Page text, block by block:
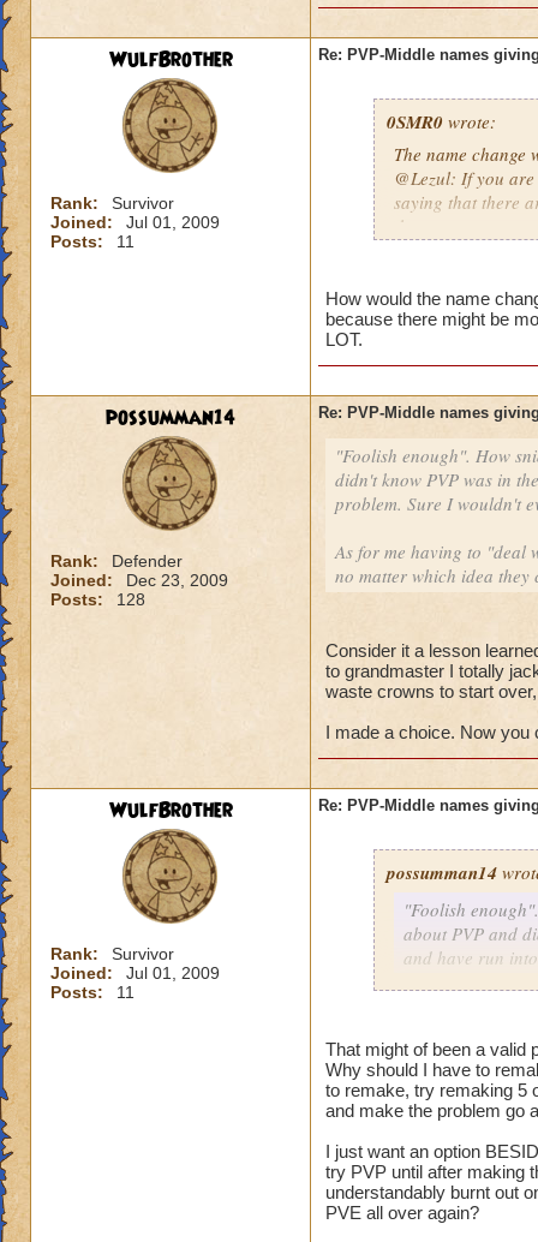
WulfBrother
Rank:
Survivor
Joined:
Jul 01, 2009
Posts:
11
Re: PVP-Middle names
0SMR0 wrote:
The name change
@Lezul: If you
saying that there
them are.
How would the name
because there might be
LOT.
possumman14
Rank:
Defender
Joined:
Dec 23, 2009
Posts:
128
Re: PVP-Middle names
"Foolish enough". How
didn't know PVP was in
problem. Sure I wouldn't
As for me having to "deal
no matter which idea they
Consider it a lesson
to grandmaster I totally
waste crowns to start
I made a choice. Now you
WulfBrother
Rank:
Survivor
Joined:
Jul 01, 2009
Posts:
11
Re: PVP-Middle names
possumman14
"Foolish
about PVP and
and have run
harm nothing no
versus an idea
Consider it a
and on the way to
my mistake, I
That might of been a valid
Why should I have to
to remake, try remaking 5
and make the problem go
I just want an option
try PVP until after making
understandably burnt out
PVE all over again?